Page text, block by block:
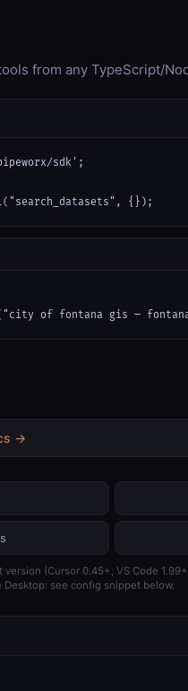
from any TypeScript/
sdk';
{});
of fontana gis —
→
version (Cursor 0.45+, VS Code
see config snippet below.